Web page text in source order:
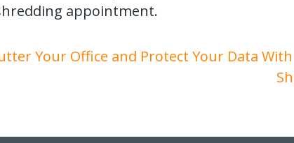
appointment.
Your Office and Protect Your Data